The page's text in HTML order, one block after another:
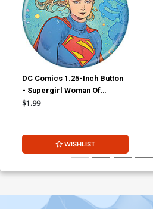
DC Comics 1.25-Inch Button
- Supergirl Woman Of
Tomorrow Supergirl
$1.99
WISHLIST